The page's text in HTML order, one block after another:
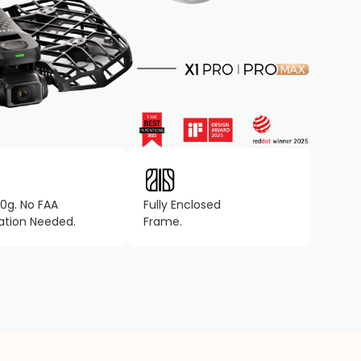
No FAA
Needed.
Fully Enclosed
Frame.